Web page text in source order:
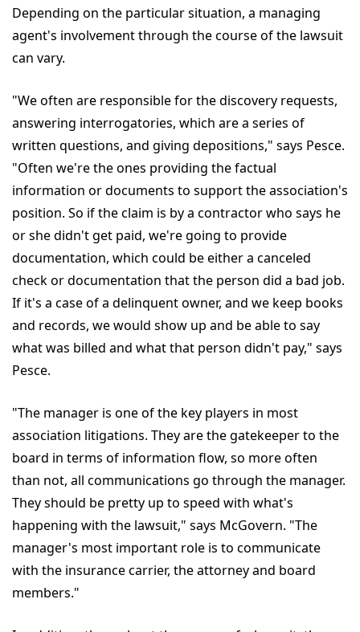
Depending on the particular situation, a managing
agent's involvement through the course of the lawsuit
can vary.
"We often are responsible for the discovery requests,
answering interrogatories, which are a series of
written questions, and giving depositions," says Pesce.
"Often we're the ones providing the factual
information or documents to support the association's
position. So if the claim is by a contractor who says he
or she didn't get paid, we're going to provide
documentation, which could be either a canceled
check or documentation that the person did a bad job.
If it's a case of a delinquent owner, and we keep books
and records, we would show up and be able to say
what was billed and what that person didn't pay," says
Pesce.
"The manager is one of the key players in most
association litigations. They are the gatekeeper to the
board in terms of information flow, so more often
than not, all communications go through the manager.
They should be pretty up to speed with what's
happening with the lawsuit," says McGovern. "The
manager's most important role is to communicate
with the insurance carrier, the attorney and board
members."